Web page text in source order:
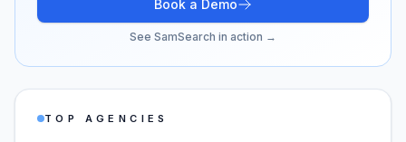
Book a Demo
See SamSearch in action →
TOP AGENCIES